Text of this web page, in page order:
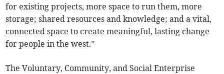
for existing projects, more space to run them, more
storage; shared resources and knowledge; and a vital,
connected space to create meaningful, lasting change
for people in the west.”
The Voluntary, Community, and Social Enterprise